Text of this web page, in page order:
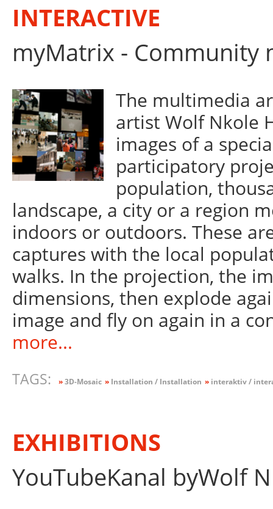
INTERACTIVE
myMatrix - Community
The multimedia
artist Wolf Nkole
images of a
participatory
population,
landscape, a city or a region
indoors or outdoors. These
captures with the local
walks. In the projection, the
dimensions, then explode
image and fly on again in a
more...
TAGS: »3D-Mosaic »Installation / Installation »interaktiv /
EXHIBITIONS
YouTubeKanal byWolf